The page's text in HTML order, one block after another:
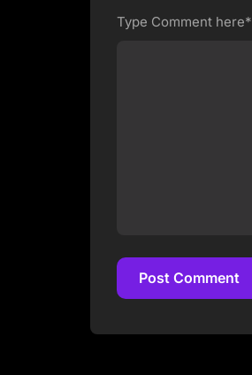
Type Comment here*
Post Comment